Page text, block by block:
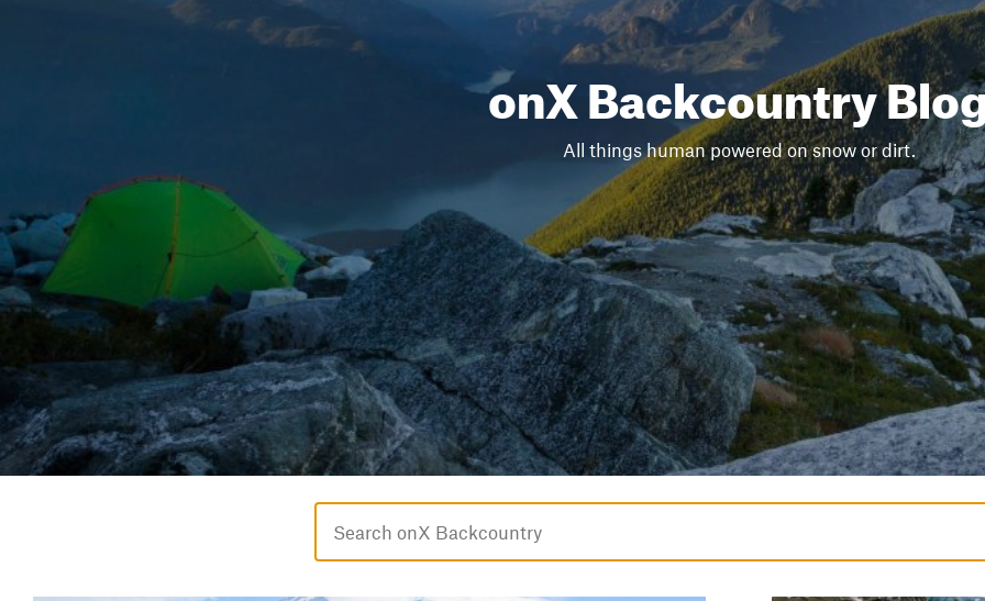
onX Backcountry
All things human powered on snow or dirt.